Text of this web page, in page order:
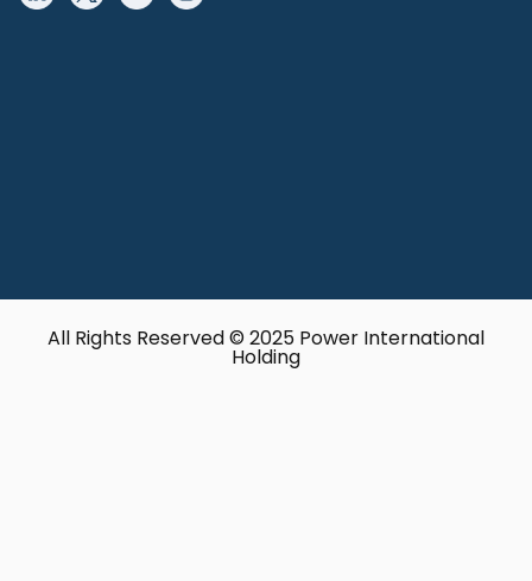
All Rights Reserved © 2025 Power International
Holding